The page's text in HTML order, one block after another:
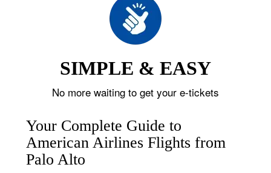
SIMPLE & EASY
No more waiting to get your e-tickets
Your Complete Guide to
American Airlines Flights from
Palo Alto